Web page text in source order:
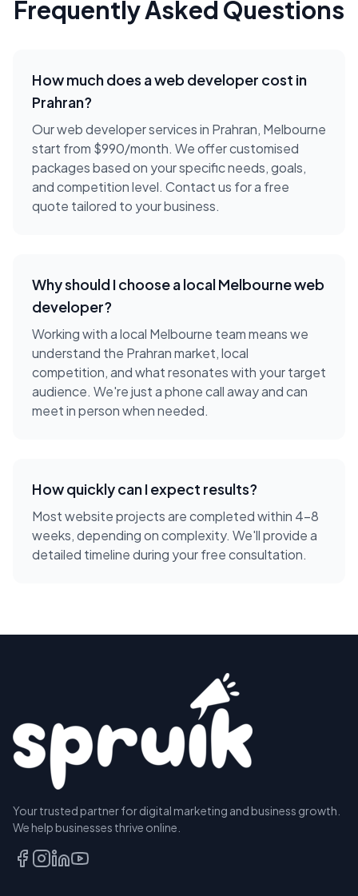
Frequently Asked Questions
How much does aweb developer cost in
Prahran?
Our web developer services in Prahran, Melbourne
start from $990/month. We offer customised
packages based on your specific needs, goals,
and competition level. Contact us for a free
quote tailored to your business.
Why should I choose a localMelbourneweb
developer?
Working with a local Melbourne team means we
understand the Prahranmarket, local
competition, and what resonates with your target
audience. We're just a phone call away and can
meet in person when needed.
How quickly can I expect results?
Most website projects are completed within 4-8
weeks, depending on complexity. We'll provide a
detailed timeline during your free consultation.
Your trusted partner for digital marketing and business growth.
We help businesses thrive online.